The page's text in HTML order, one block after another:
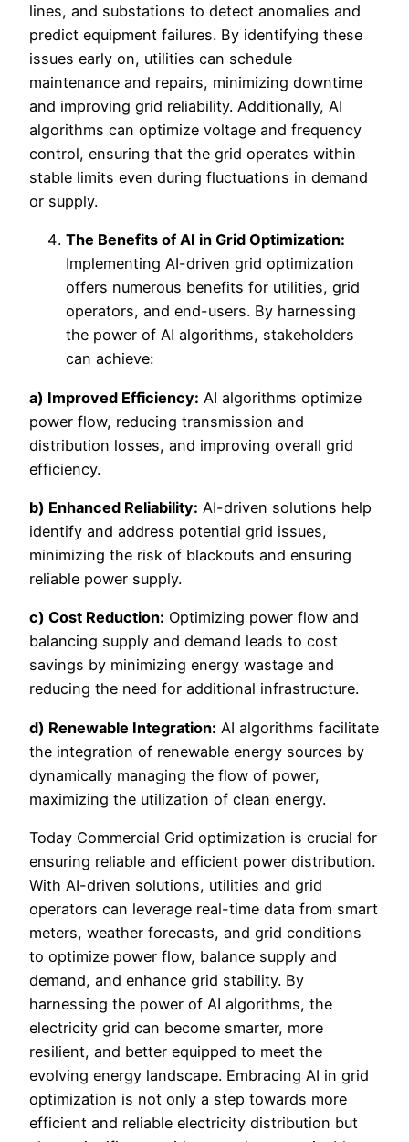
lines, and substations to detect anomalies and
predict equipment failures. By identifying these
issues early on, utilities can schedule
maintenance and repairs, minimizing downtime
and improving grid reliability. Additionally, AI
algorithms can optimize voltage and frequency
control, ensuring that the grid operates within
stable limits even during fluctuations in demand
or supply.
The Benefits of AI in Grid Optimization:
Implementing AI-driven grid optimization
offers numerous benefits for utilities, grid
operators, and end-users. By harnessing
the power of AI algorithms, stakeholders
can achieve:
a) Improved Efficiency: AI algorithms optimize
power flow, reducing transmission and
distribution losses, and improving overall grid
efficiency.
b) Enhanced Reliability: AI-driven solutions help
identify and address potential grid issues,
minimizing the risk of blackouts and ensuring
reliable power supply.
c) Cost Reduction: Optimizing power flow and
balancing supply and demand leads to cost
savings by minimizing energy wastage and
reducing the need for additional infrastructure.
d) Renewable Integration: AI algorithms facilitate
the integration of renewable energy sources by
dynamically managing the flow of power,
maximizing the utilization of clean energy.
Today Commercial Grid optimization is crucial for
ensuring reliable and efficient power distribution.
With AI-driven solutions, utilities and grid
operators can leverage real-time data from smart
meters, weather forecasts, and grid conditions
to optimize power flow, balance supply and
demand, and enhance grid stability. By
harnessing the power of AI algorithms, the
electricity grid can become smarter, more
resilient, and better equipped to meet the
evolving energy landscape. Embracing AI in grid
optimization is not only a step towards more
efficient and reliable electricity distribution but